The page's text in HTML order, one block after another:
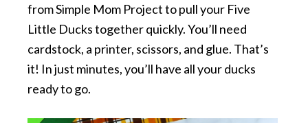
from Simple Mom Project to pull your Five
Little Ducks together quickly. You’ll need
cardstock, a printer, scissors, and glue. That’s
it! In just minutes, you’ll have all your ducks
ready to go.